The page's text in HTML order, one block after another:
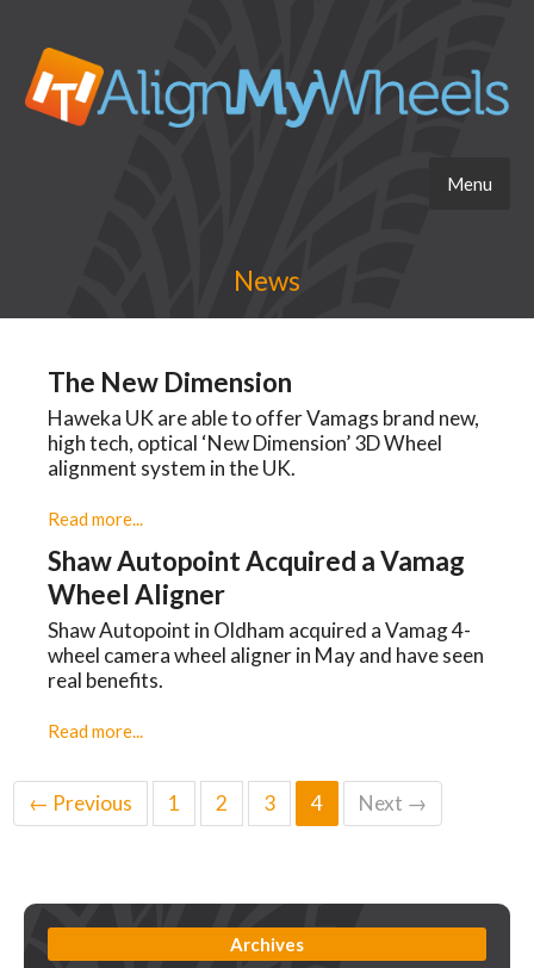
Menu
News
The New Dimension
Haweka UK are able to offer Vamags brand new,
high tech, optical ‘New Dimension’ 3D Wheel
alignment system in the UK.
Read more...
Shaw Autopoint Acquired a Vamag
Wheel Aligner
Shaw Autopoint in Oldham acquired a Vamag 4-
wheel camera wheel aligner in May and have seen
real benefits.
Read more...
← Previous 1 2 3 4 Next →
Archives